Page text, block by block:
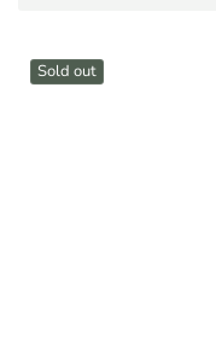
Sold out